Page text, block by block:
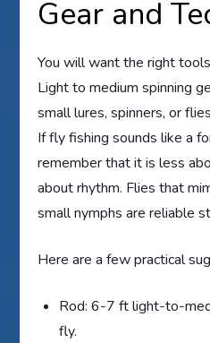
Gear and
You will want the right
Light to medium spinning
small lures, spinners, or
If fly fishing sounds like a
remember that it is less
about rhythm. Flies that
small nymphs are reliable
Here are a few practical
Rod: 6-7 ft light-to-
fly.